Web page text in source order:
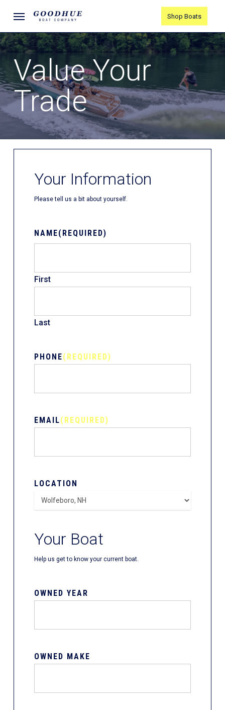
main
content
Menu Shop Boats
Value Your
Trade
Your Information
Please tell us a bit about yourself.
NAME(REQUIRED)
First
Last
PHONE(REQUIRED)
EMAIL(REQUIRED)
LOCATION
Your Boat
Help us get to know your current boat.
OWNED YEAR
OWNED MAKE